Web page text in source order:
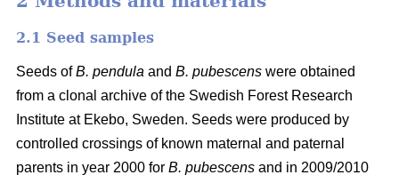
2.1 Seed samples
Seeds ofB. pendula and B. pubescens were obtained
from a clonal archive of the Swedish Forest Research
Institute at Ekebo, Sweden. Seeds were produced by
controlled crossings of known maternal and paternal
parents in year 2000 for B. pubescens and in 2009/2010